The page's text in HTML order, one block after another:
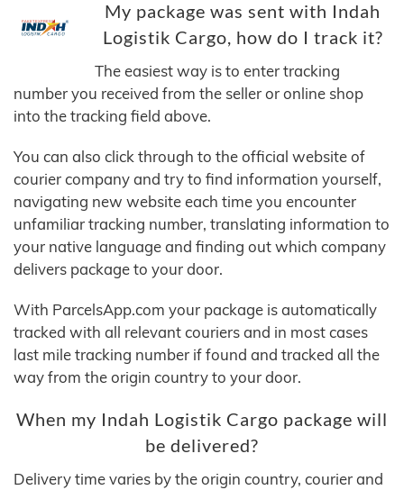
My package was sent with Indah
Logistik Cargo, how do I track it?
The easiest way is to enter tracking
number you received from the seller or online shop
into the tracking field above.
You can also click through to the official website of
courier company and try to find information yourself,
navigating new website each time you encounter
unfamiliar tracking number, translating information to
your native language and finding out which company
delivers package to your door.
With ParcelsApp.com your package is automatically
tracked with all relevant couriers and in most cases
last mile tracking number if found and tracked all the
way from the origin country to your door.
When my Indah Logistik Cargo package will
be delivered?
Delivery time varies by the origin country, courier and